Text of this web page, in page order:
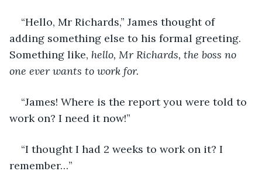
“Hello, Mr Richards,” James thought of
adding something else to his formal greeting.
Something like, hello, Mr Richards, the boss no
one ever wants to work for.
“James! Where is the report you were told to
work on? I need it now!”
“I thought I had 2 weeks to work on it? I
remember…”